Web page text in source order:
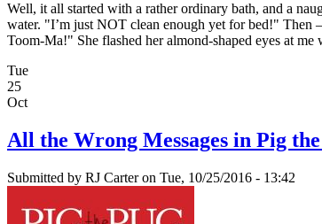
Well, it all started with a rather ordinary bath, and a
water. "I’m just NOT clean enough yet for bed!" Then
Toom-Ma!" She flashed her almond-shaped eyes at
Tue
25
Oct
All the Wrong Messages in Pig
Submitted by RJ Carteron Tue, 10/25/2016 - 13:42